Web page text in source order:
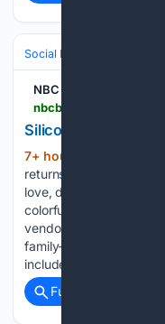
Social Life
NBC Bay Area
Silicon Valley
7+ hour, 8+ min ago
returns to Downtown
love, diversity, and
colorful parade, live
vendors, community
family-friendly
includes…...
Full coverage